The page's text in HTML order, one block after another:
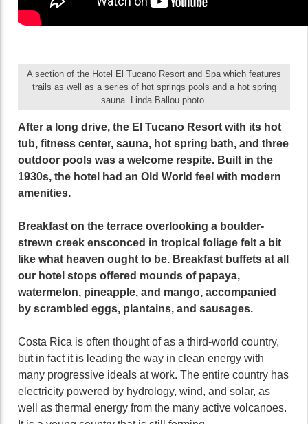
A section of the Hotel El Tucano Resort and Spa which features
trails as well as a series of hot springs pools and a hot spring
sauna. Linda Ballou photo.
After a long drive, the El Tucano Resort with its hot
tub, fitness center, sauna, hot spring bath, and three
outdoor pools was a welcome respite. Built in the
1930s, the hotel had an Old World feel with modern
amenities.
Breakfast on the terrace overlooking a boulder-
strewn creek ensconced in tropical foliage felt a bit
like what heaven ought to be. Breakfast buffets at all
our hotel stops offered mounds of papaya,
watermelon, pineapple, and mango, accompanied
by scrambled eggs, plantains, and sausages.
Costa Rica is often thought of as a third-world country,
but in fact it is leading the way in clean energy with
many progressive ideals at work. The entire country has
electricity powered by hydrology, wind, and solar, as
well as thermal energy from the many active volcanoes.